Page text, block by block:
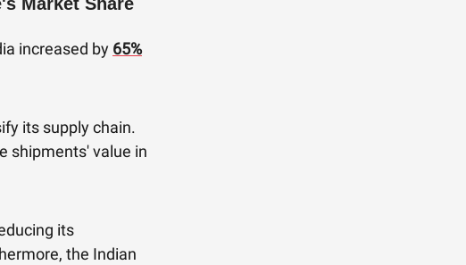
increased by 65%
its supply chain.
shipments' value in
its
the Indian